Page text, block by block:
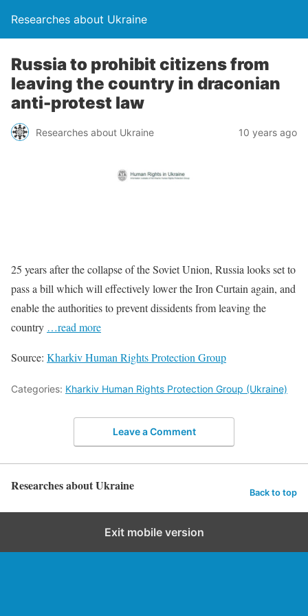
Researches about Ukraine
Russia to prohibit citizens from
leaving the country in draconian
anti-protest law
Researches about Ukraine 10 years ago
25 years after the collapse of the Soviet Union, Russia looks set to
pass a bill which will effectively lower the Iron Curtain again, and
enable the authorities to prevent dissidents from leaving the
country …read more
Source: Kharkiv Human Rights Protection Group
Categories: Kharkiv Human Rights Protection Group (Ukraine)
Leave a Comment
Researches about Ukraine Back to top
Exit mobile version